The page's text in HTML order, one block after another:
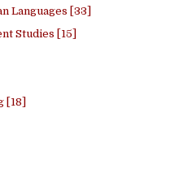
Languages [33]
Studies [15]